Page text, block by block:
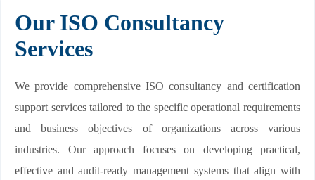
Our ISO Consultancy
Services
We provide comprehensive ISO consultancy and certification
support services tailored to the specific operational requirements
and business objectives of organizations across various
industries. Our approach focuses on developing practical,
effective and audit-ready management systems that align with